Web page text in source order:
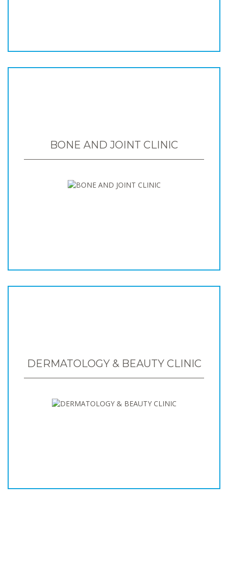
BONE AND JOINT CLINIC
DERMATOLOGY & BEAUTY CLINIC